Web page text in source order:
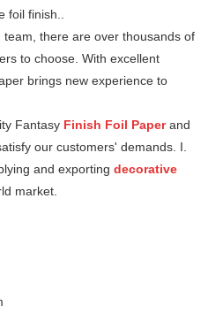
foil finish..
there are over thousands of
to choose. With excellent
brings new experience to
Fantasy Finish Foil Paperand
our customers' demands. I.
and exporting decorative
market.